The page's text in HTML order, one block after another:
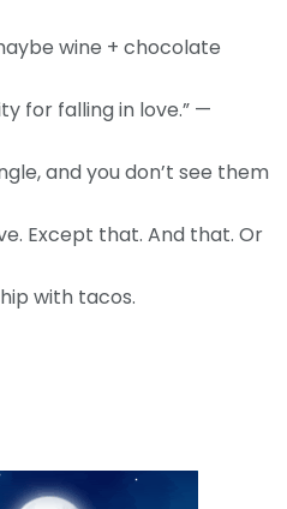
wine + chocolate
for falling in love.” —
and you don’t see them
Except that. And that. Or
with tacos.